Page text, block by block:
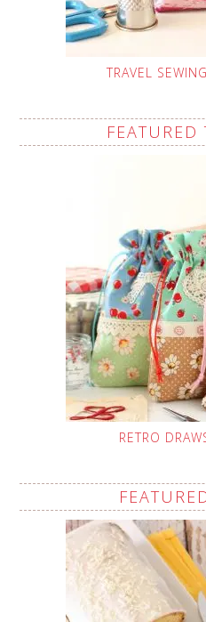
TRAVEL
FEATURED
RETRO